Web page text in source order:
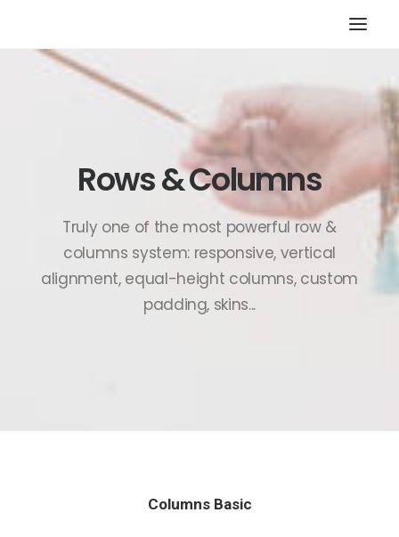
SEARCH
CART
Rows & Columns
Truly one of the most powerful row &
columns system: responsive, vertical
alignment, equal-height columns, custom
padding, skins...
Columns Basic